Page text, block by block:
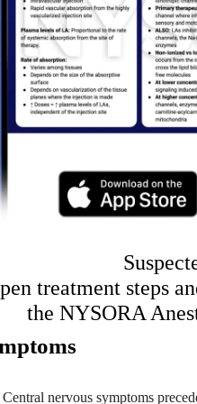
treatment steps
the NYSORA
Central nervous symptoms